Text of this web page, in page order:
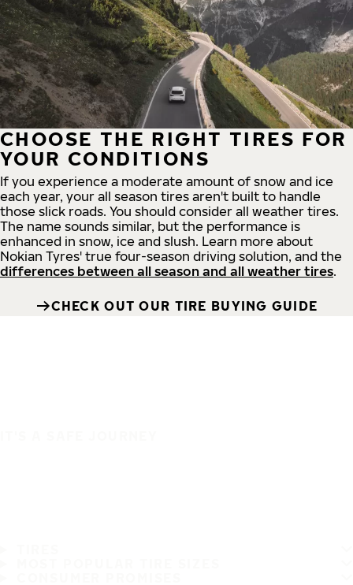
CHOOSE THE RIGHT TIRES FOR
YOUR CONDITIONS
If you experience a moderate amount of snow and ice
each year, your all season tires aren't built to handle
those slick roads. You should consider all weather tires.
The name sounds similar, but the performance is
enhanced in snow, ice and slush. Learn more about
Nokian Tyres' true four-season driving solution, and the
differences between all season and all weather tires.
CHECK OUT OUR TIRE BUYING GUIDE